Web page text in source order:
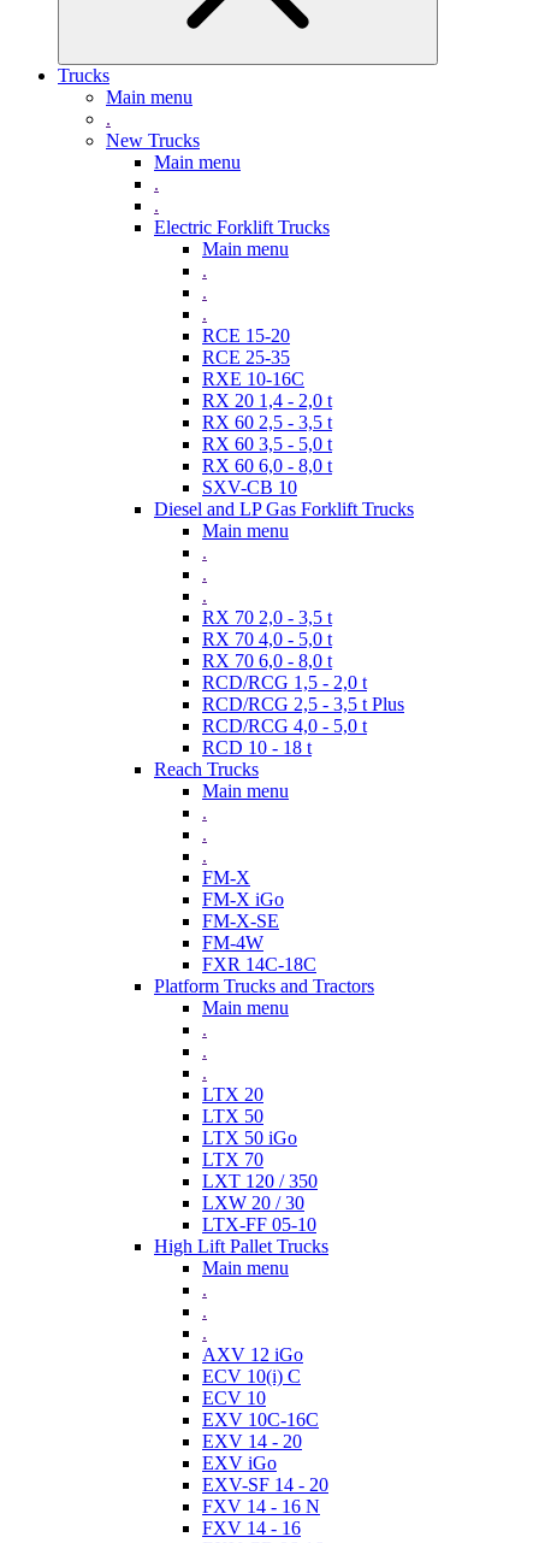
Trucks
Main menu
.
New Trucks
Main menu
.
.
Electric Forklift Trucks
Main menu
.
.
.
RCE 15-20
RCE 25-35
RXE 10-16C
RX 20 1,4 - 2,0 t
RX 60 2,5 - 3,5 t
RX 60 3,5 - 5,0 t
RX 60 6,0 - 8,0 t
SXV-CB 10
Diesel and LP Gas Forklift Trucks
Main menu
.
.
.
RX 70 2,0 - 3,5 t
RX 70 4,0 - 5,0 t
RX 70 6,0 - 8,0 t
RCD/RCG 1,5 - 2,0 t
RCD/RCG 2,5 - 3,5 t Plus
RCD/RCG 4,0 - 5,0 t
RCD 10 - 18 t
Reach Trucks
Main menu
.
.
.
FM-X
FM-X iGo
FM-X-SE
FM-4W
FXR 14C-18C
Platform Trucks and Tractors
Main menu
.
.
.
LTX 20
LTX 50
LTX 50 iGo
LTX 70
LXT 120 / 350
LXW 20 / 30
LTX-FF 05-10
High Lift Pallet Trucks
Main menu
.
.
.
AXV 12 iGo
ECV 10(i) C
ECV 10
EXV 10C-16C
EXV 14 - 20
EXV iGo
EXV-SF 14 - 20
FXV 14 - 16 N
FXV 14 - 16